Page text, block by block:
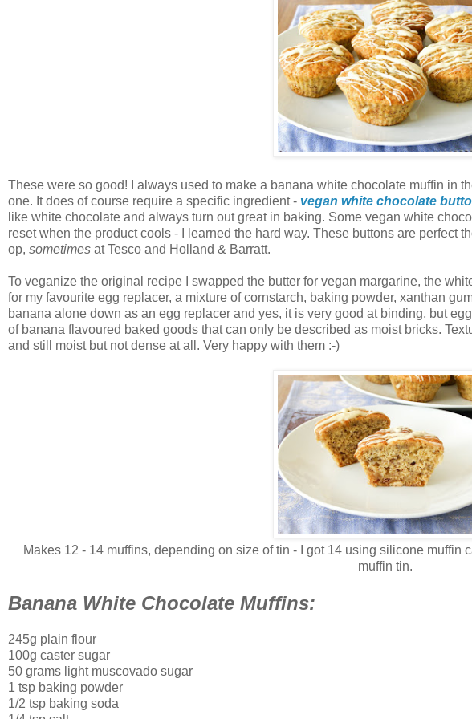
These were so good! I always used to make a banana white chocolate muffin in
one. It does of course require a specific ingredient - vegan white chocolate
like white chocolate and always turn out great in baking. Some vegan white
reset when the product cools - I learned the hard way. These buttons are perfect
op, sometimes at Tesco and Holland & Barratt.
To veganize the original recipe I swapped the butter for vegan margarine, the
for my favourite egg replacer, a mixture of cornstarch, baking powder, xanthan
banana alone down as an egg replacer and yes, it is very good at binding, but
of banana flavoured baked goods that can only be described as moist bricks.
and still moist but not dense at all. Very happy with them :-)
Makes 12 - 14 muffins, depending on size of tin - I got 14 using silicone muffin
muffin tin.
Banana White Chocolate Muffins:
245g plain flour
100g caster sugar
50 grams light muscovado sugar
1 tsp baking powder
1/2 tsp baking soda